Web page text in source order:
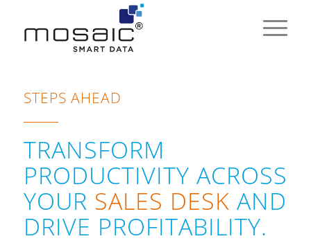
STEPS AHEAD
TRANSFORM
PRODUCTIVITY ACROSS
YOUR SALES DESK AND
DRIVE PROFITABILITY.